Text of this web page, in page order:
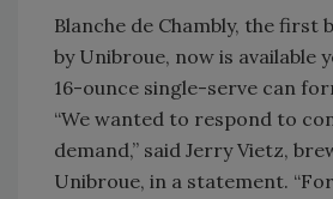
Blanche de Chambly, the first
by Unibroue, now is available
16-ounce single-serve can
“We wanted to respond to
demand,” said Jerry Vietz,
Unibroue, in a statement.